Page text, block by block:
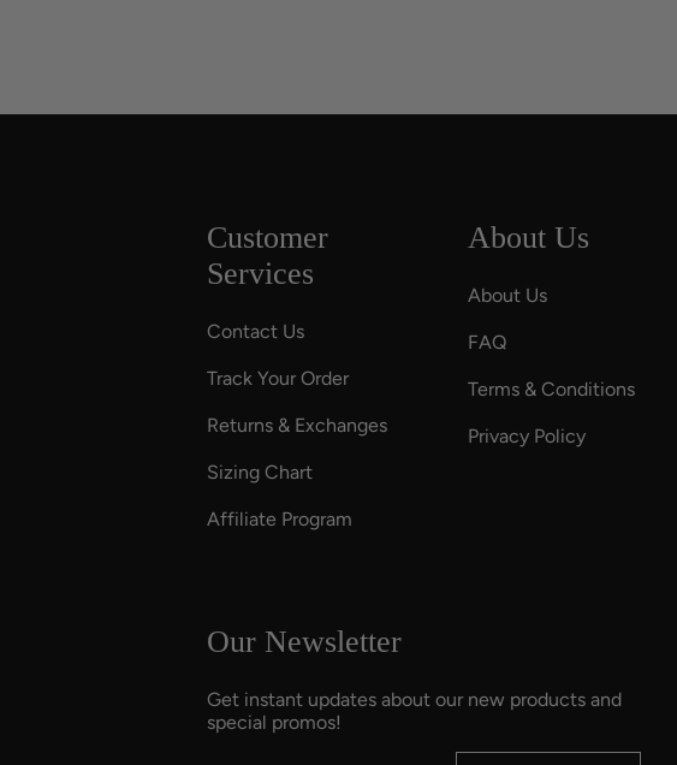
Customer
Services
Contact Us
Track Your Order
Returns & Exchanges
Sizing Chart
Affiliate Program
About Us
About Us
FAQ
Terms & Conditions
Privacy Policy
Our Newsletter
Get instant updates about our new products and
special promos!